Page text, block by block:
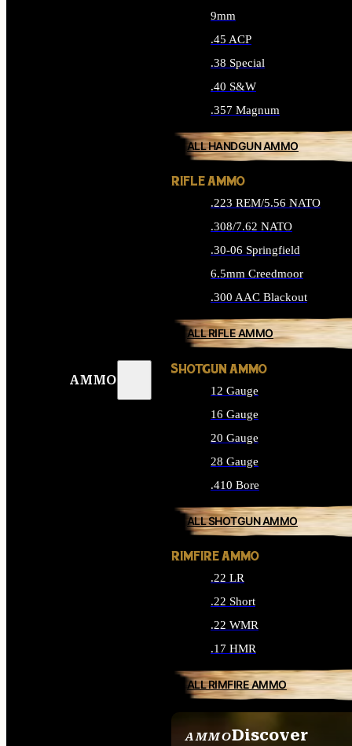
AMMO
AMMODiscover
9mm
.45 ACP
.38 Special
.40 S&W
.357 Magnum
ALL HANDGUN AMMO
RIFLE AMMO
.223 REM/5.56 NATO
.308/7.62 NATO
.30-06 Springfield
6.5mm Creedmoor
.300 AAC Blackout
ALL RIFLE AMMO
SHOTGUN AMMO
12 Gauge
16 Gauge
20 Gauge
28 Gauge
.410 Bore
ALL SHOTGUN AMMO
RIMFIRE AMMO
.22 LR
.22 Short
.22 WMR
.17 HMR
ALL RIMFIRE AMMO